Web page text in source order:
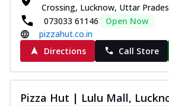
Crossing, Lucknow, Uttar
073033 61146
Open Now
pizzahut.co.in
Directions
Call Store
Pizza Hut | Lulu Mall,